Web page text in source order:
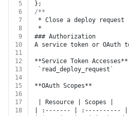
5
};
6
/**
7
* Close a deploy request
8
*
9
### Authorization
10
A service token or OAuth
11
12
**Service Token Accesses**
13
`read_deploy_request`
14
15
**OAuth Scopes**
16
17
| Resource | Scopes |
18
| :------- | :---------- |